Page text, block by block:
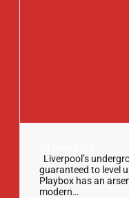
Liverpool’s
guaranteed to level
Playbox has an
modern…